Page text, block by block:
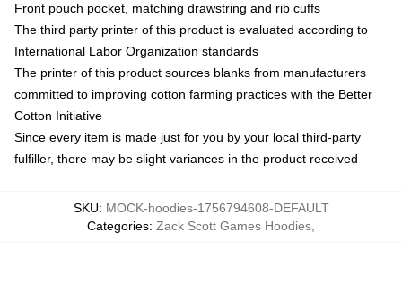
Front pouch pocket, matching drawstring and rib cuffs
The third party printer of this product is evaluated according to
International Labor Organization standards
The printer of this product sources blanks from manufacturers
committed to improving cotton farming practices with the Better
Cotton Initiative
Since every item is made just for you by your local third-party
fulfiller, there may be slight variances in the product received
SKU: MOCK-hoodies-1756794608-DEFAULT
Categories: Zack Scott Games Hoodies